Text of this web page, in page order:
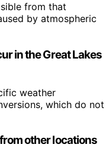
from that
by atmospheric
in the Great Lakes
weather
which do not
other locations